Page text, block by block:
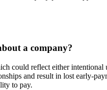
a company?
could reflect either
and result in lost early-
to pay.